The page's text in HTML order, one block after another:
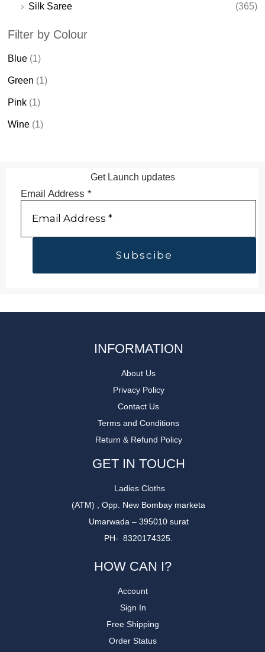
Silk Saree (365)
Filter by Colour
Blue (1)
Green (1)
Pink (1)
Wine (1)
Get Launch updates
Email Address *
INFORMATION
About Us
Privacy Policy
Contact Us
Terms and Conditions
Return & Refund Policy
GET IN TOUCH
Ladies Cloths
(ATM) , Opp. New Bombay marketa
Umarwada – 395010 surat
PH- 8320174325.
HOW CAN I?
Account
Sign In
Free Shipping
Order Status